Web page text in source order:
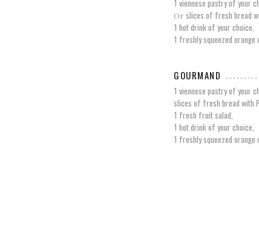
1 viennese pastry of your
Or slices of fresh bread
1 hot drink of your choice,
1 freshly squeezed
GOURMAND
1 viennese pastry of your
slices of fresh bread with
1 fresh fruit salad,
1 hot drink of your choice,
1 freshly squeezed